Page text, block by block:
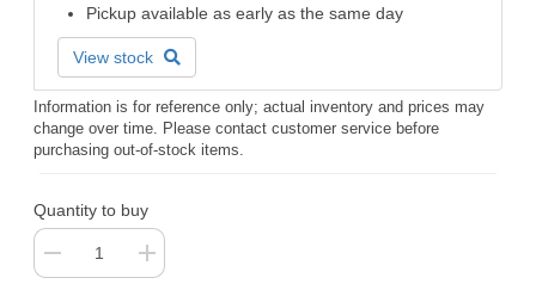
Pickup available as early as the same day
View stock
Information is for reference only; actual inventory and prices may
change over time. Please contact customer service before
purchasing out-of-stock items.
Quantity to buy